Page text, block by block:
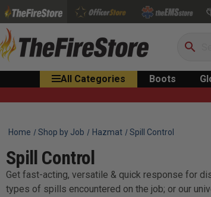
Search
All Categories Boots
Home Shop by Job Hazmat Spill Control
Spill Control
Get fast-acting, versatile & quick response for
types of spills encountered on the job; or our